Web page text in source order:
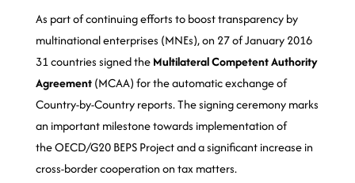
As part of continuing efforts to boost transparency by
multinational enterprises (MNEs), on 27 of January 2016
31 countries signed theMultilateral Competent Authority
Agreement(MCAA) for the automatic exchange of
Country-by-Country reports. The signing ceremony marks
an important milestone towards implementation of
the OECD/G20 BEPS Project and a significant increase in
cross-border cooperation on tax matters.